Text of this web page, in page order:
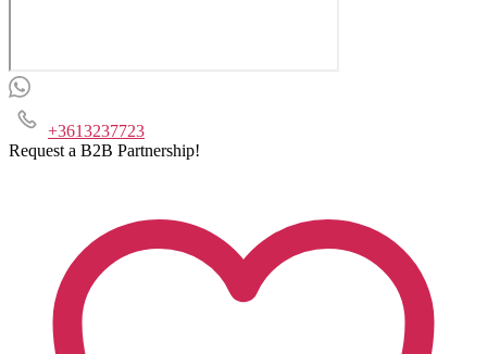
+3613237723
Request a B2B Partnership!